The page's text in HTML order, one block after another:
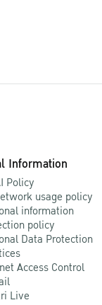
Information
Policy
usage policy
information
policy
Data Protection
Access Control
Live